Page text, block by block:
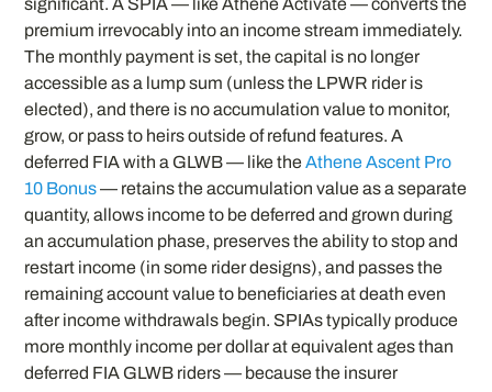
premium irrevocably into an income stream immediately.
The monthly payment is set, the capital is no longer
accessible as a lump sum (unless the LPWR rider is
elected), and there is no accumulation value to monitor,
grow, or pass to heirs outside of refund features. A
deferred FIA with a GLWB — like theAthene Ascent Pro
10 Bonus— retains the accumulation value as a separate
quantity, allows income to be deferred and grown during
an accumulation phase, preserves the ability to stop and
restart income (in some rider designs), and passes the
remaining account value to beneficiaries at death even
after income withdrawals begin. SPIAs typically produce
more monthly income per dollar at equivalent ages than
deferred FIA GLWB riders — because the insurer